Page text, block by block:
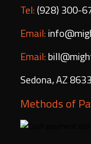
Tel:(928) 300-
Email:
Email:
Sedona,AZ
Methods of